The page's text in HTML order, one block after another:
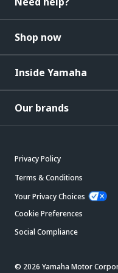
Shop now
Inside Yamaha
Our brands
Privacy Policy
Terms & Conditions
Your Privacy Choices
Cookie Preferences
Social Compliance
© 2026 Yamaha Motor